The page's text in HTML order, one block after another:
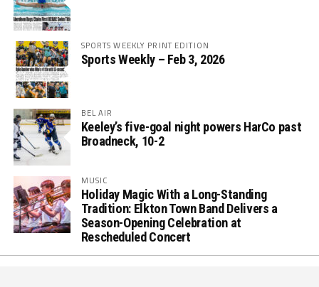
SPORTS WEEKLY PRINT EDITION
Sports Weekly – Feb 3, 2026
BEL AIR
Keeley’s five-goal night powers HarCo past
Broadneck, 10-2
MUSIC
Holiday Magic With a Long-Standing
Tradition: Elkton Town Band Delivers a
Season-Opening Celebration at
Rescheduled Concert